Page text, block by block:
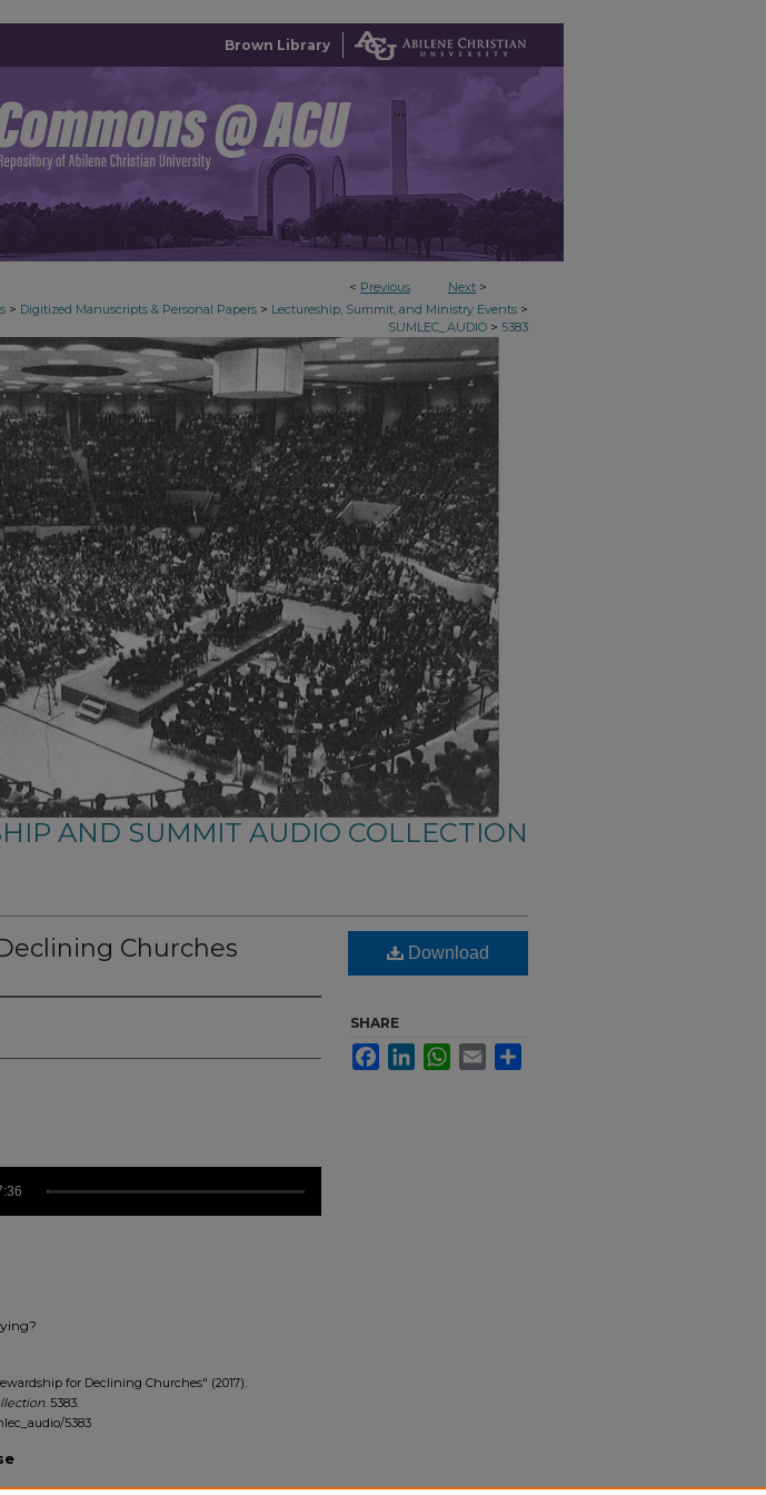
Brown Library
< Previous Next >
> Digitized Manuscripts & Personal Papers > Lectureship, Summit, and Ministry Events >
SUMLEC_AUDIO > 5383
AND SUMMIT AUDIO COLLECTION
Churches
for Declining Churches" (2017).
. 5383.
5383
Download
SHARE
FacebookLinkedInWhatsApp
Email